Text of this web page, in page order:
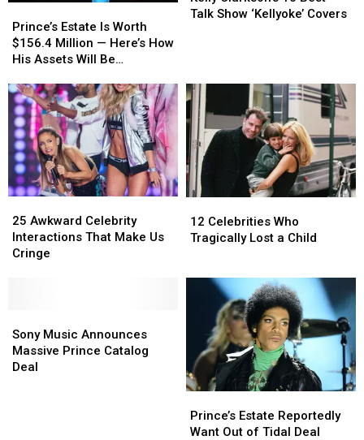
Estate
Is
Worth
Million
—
Here’s
How
His
Assets
Will
Distributed
Prince’s Estate Is Worth
$156.4 Million — Here’s How
His Assets Will Be
Estate
Is
Worth
Million
—
Here’s
How
His
Assets
Will
Distributed
10
Covers
Talk Show ‘Kellyoke’ Covers
10
Covers
Awkward
Celebrity
Interactions
25 Awkward Celebrity
Interactions That Make Us
Cringe
Awkward
Celebrity
Interactions
Celebrities
Who
12 Celebrities Who
Tragically Lost a Child
Celebrities
Who
Music
Announces
Massive
Sony Music Announces
Massive Prince Catalog
Deal
Music
Announces
Massive
Estate
Reportedly
Prince’s Estate Reportedly
Want Out of Tidal Deal
Estate
Reportedly